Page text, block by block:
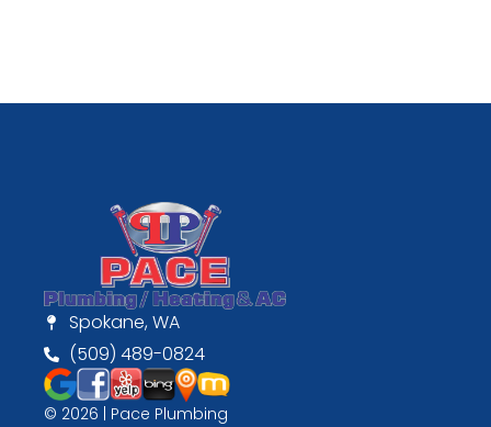
Spokane, WA
(509) 489-0824
© 2026 | Pace Plumbing